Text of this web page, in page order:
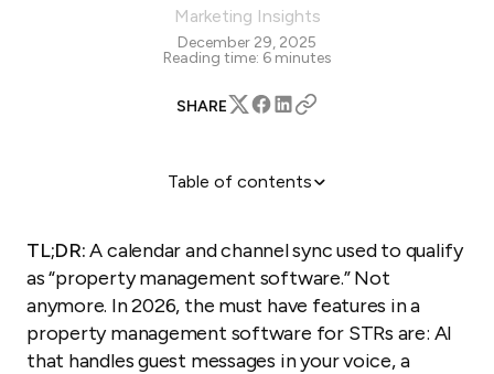
Marketing Insights
December 29, 2025
Reading time: 6 minutes
SHARE
Table of contents
1. Channel Manager: Distribution that actually syncs
2. Unified Inbox: AI-powered guest communication
3. Task Management: Operational control (the
feature nobody talks about)
TL;DR:A calendar and channel sync used to qualify
as “property management software.” Not
anymore. In 2026, the must have features in a
property management software for STRs are: AI
that handles guest messages in your voice, a